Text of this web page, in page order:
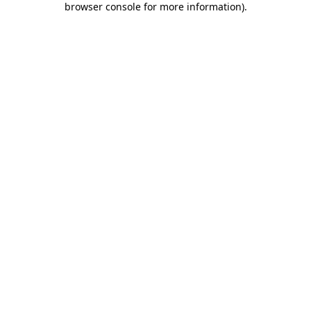
browser console for more information).